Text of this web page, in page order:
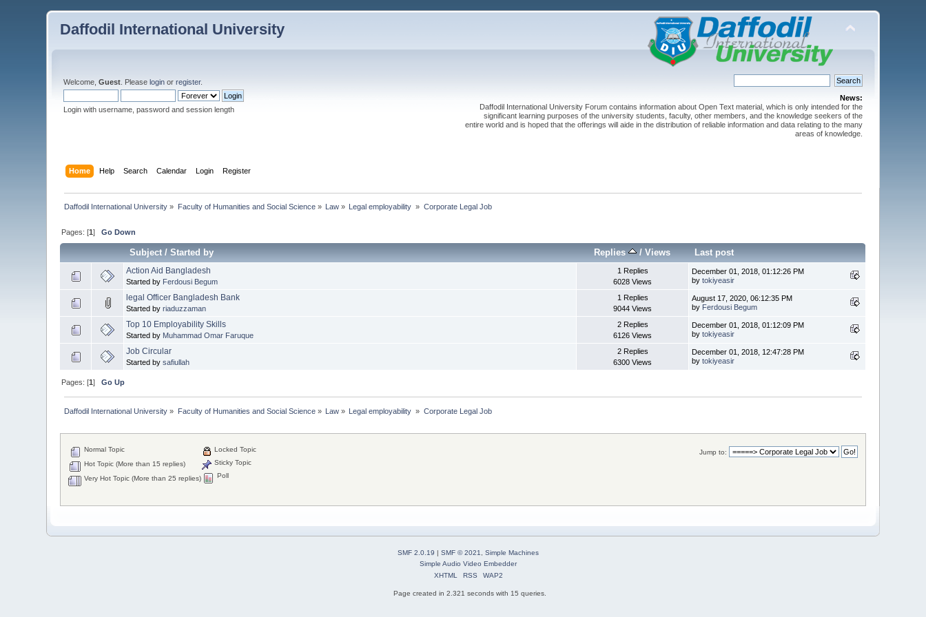
Daffodil International University
Welcome,Guest . Pleaselogin orregister.
Login with username, password and session length
News:
Daffodil International University Forum contains information about Open Text material, which is only intended for the
significant learning purposes of the university students, faculty, other members, and the knowledge seekers of the
entire world and is hoped that the offerings will aide in the distribution of reliable information and data relating to the many
areas of knowledge.
Home Help Search Calendar Login Register
Daffodil International University » Faculty of Humanities and Social Science» Law » Legal employability » Corporate Legal Job
Pages: [1]Go Down
Subject/Started by Replies /Views Last post
Action Aid Bangladesh
Started by Ferdousi Begum
1 Replies
6028 Views
December 01, 2018, 01:12:26 PM
bytokiyeasir
legal Officer Bangladesh Bank
Started byriaduzzaman
1 Replies
9044 Views
August 17, 2020, 06:12:35 PM
by Ferdousi Begum
Top 10 Employability Skills
Started by Muhammad Omar Faruque
2 Replies
6126 Views
December 01, 2018, 01:12:09 PM
bytokiyeasir
Job Circular
Started bysafiullah
2 Replies
6300 Views
December 01, 2018, 12:47:28 PM
bytokiyeasir
Pages: [1]Go Up
Daffodil International University » Faculty of Humanities and Social Science» Law » Legal employability » Corporate Legal Job
Jump to:
Normal Topic
Hot Topic (More than 15 replies)
Very Hot Topic (More than 25 replies)
Locked Topic
Sticky Topic
Poll
SMF 2.0.19 | SMF © 2021, Simple Machines
Simple Audio Video Embedder
XHTML
RSS WAP2
Page created in 2.321 seconds with 15 queries.